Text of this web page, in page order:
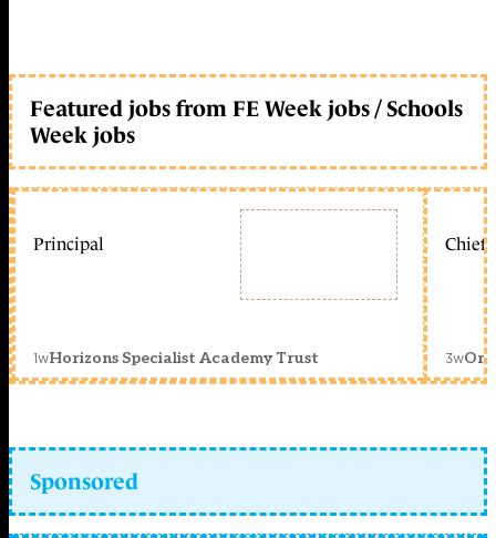
Featured jobs from FE Week jobs / Schools
Week jobs
Principal
1wHorizons Specialist Academy Trust
Chief
3w
Sponsored